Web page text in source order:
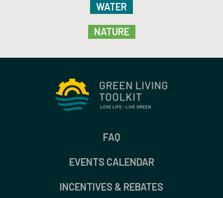
WATER
NATURE
FAQ
EVENTS CALENDAR
INCENTIVES & REBATES